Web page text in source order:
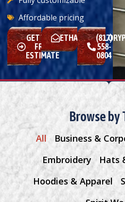
Affordable pricing
GET YOUR
FREE
ESTIMATE
(817)
558-
0804
Browse by
Business &
Embroidery
Hats
Hoodies & Apparel
All